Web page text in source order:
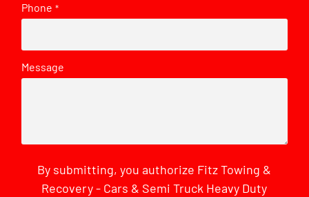
Phone *
Message
By submitting, you authorize Fitz Towing &
Recovery - Cars & Semi Truck Heavy Duty